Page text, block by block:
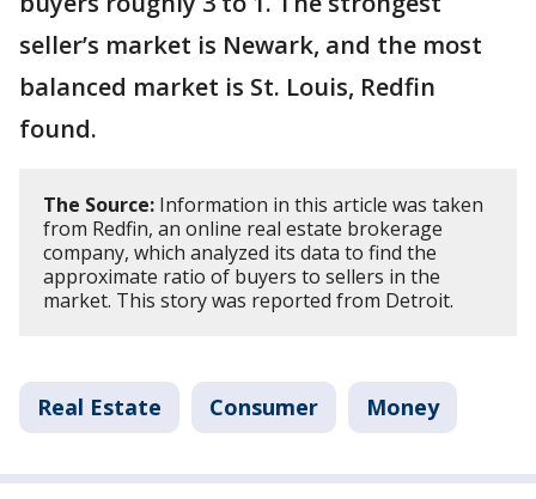
seller’s market is Newark, and the most
balanced market is St. Louis, Redfin
found.
The Source: Information in this article was taken
from Redfin, an online real estate brokerage
company, which analyzed its data to find the
approximate ratio of buyers to sellers in the
market. This story was reported from Detroit.
Real Estate Consumer Money